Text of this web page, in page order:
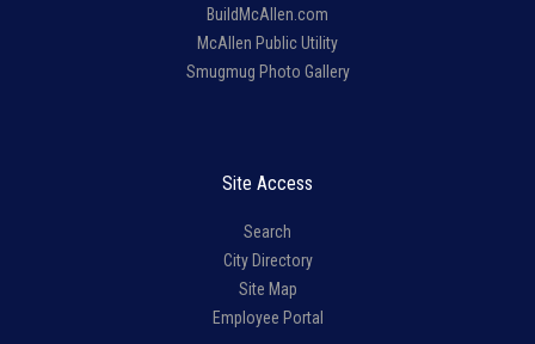
BuildMcAllen.com
McAllen Public Utility
Smugmug Photo Gallery
Site Access
Search
City Directory
Site Map
Employee Portal